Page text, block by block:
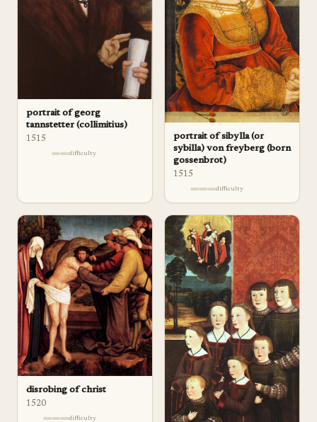
portrait of georg
tannstetter (collimitius)
1515
difficulty
portrait of sibylla (or
sybilla) von freyberg (born
gossenbrot)
1515
difficulty
disrobing of christ
1520
difficulty